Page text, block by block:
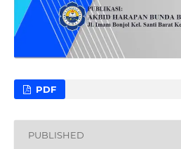
PDF
PUBLISHED